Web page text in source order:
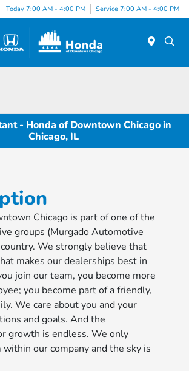
Today 7:00 AM - 4:00 PM Service 7:00 AM - 4:00 PM
- Honda of Downtown Chicago in
Chicago, IL
Chicago is part of one of the
groups (Murgado Automotive
We strongly believe that
makes our dealerships best in
join our team, you become more
you become part of a friendly,
We care about you and your
and goals. And the
growth is endless. We only
our company and the sky is